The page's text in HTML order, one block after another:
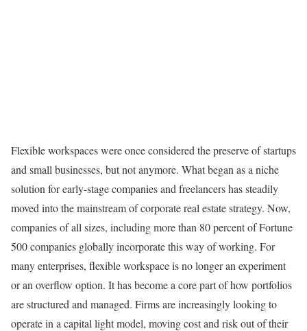
Flexible workspaces were once considered the preserve of startups
and small businesses, but not anymore. What began as a niche
solution for early-stage companies and freelancers has steadily
moved into the mainstream of corporate real estate strategy. Now,
companies of all sizes, including more than 80 percent of Fortune
500 companies globally incorporate this way of working. For
many enterprises, flexible workspace is no longer an experiment
or an overflow option. It has become a core part of how portfolios
are structured and managed. Firms are increasingly looking to
operate in a capital light model, moving cost and risk out of their